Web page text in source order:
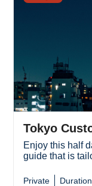
Tokyo
Enjoy this half
guide that is
Private